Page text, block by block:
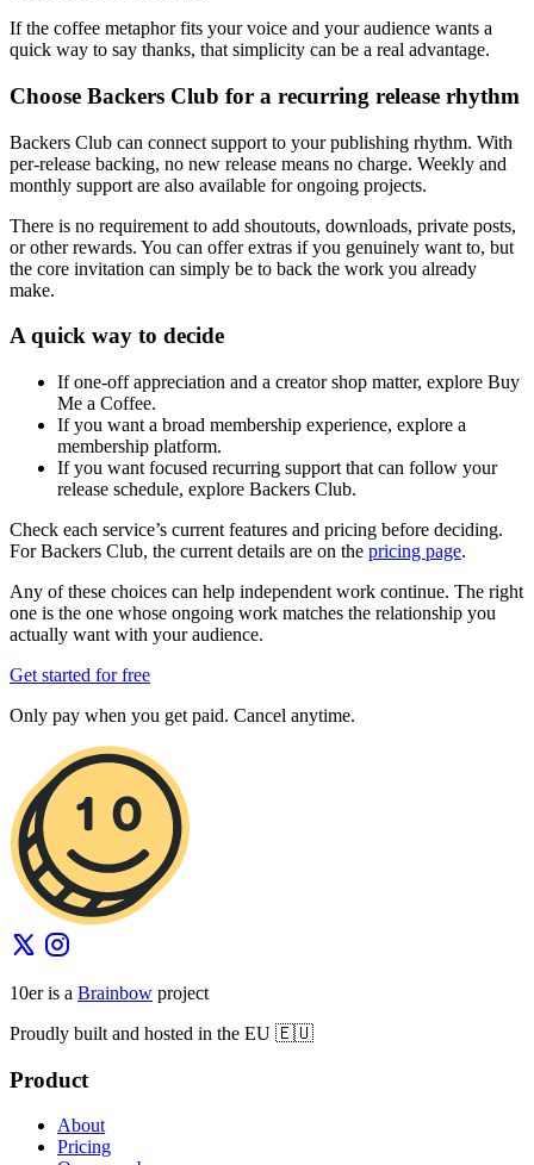
If the coffee metaphor fits your voice and your audience wants a
quick way to say thanks, that simplicity can be a real advantage.
Choose Backers Club for a recurring release rhythm
Backers Club can connect support to your publishing rhythm. With
per-release backing, no new release means no charge. Weekly and
monthly support are also available for ongoing projects.
There is no requirement to add shoutouts, downloads, private posts,
or other rewards. You can offer extras if you genuinely want to, but
the core invitation can simply be to back the work you already
make.
A quick way to decide
If one-off appreciation and a creator shop matter, explore Buy
Me a Coffee.
If you want a broad membership experience, explore a
membership platform.
If you want focused recurring support that can follow your
release schedule, explore Backers Club.
Check each service’s current features and pricing before deciding.
For Backers Club, the current details are on the pricing page.
Any of these choices can help independent work continue. The right
one is the one whose ongoing work matches the relationship you
actually want with your audience.
Get started for free
Only pay when you get paid. Cancel anytime.
10er is a Brainbow project
Proudly built and hosted in the EU 🇪🇺
Product
About
Pricing